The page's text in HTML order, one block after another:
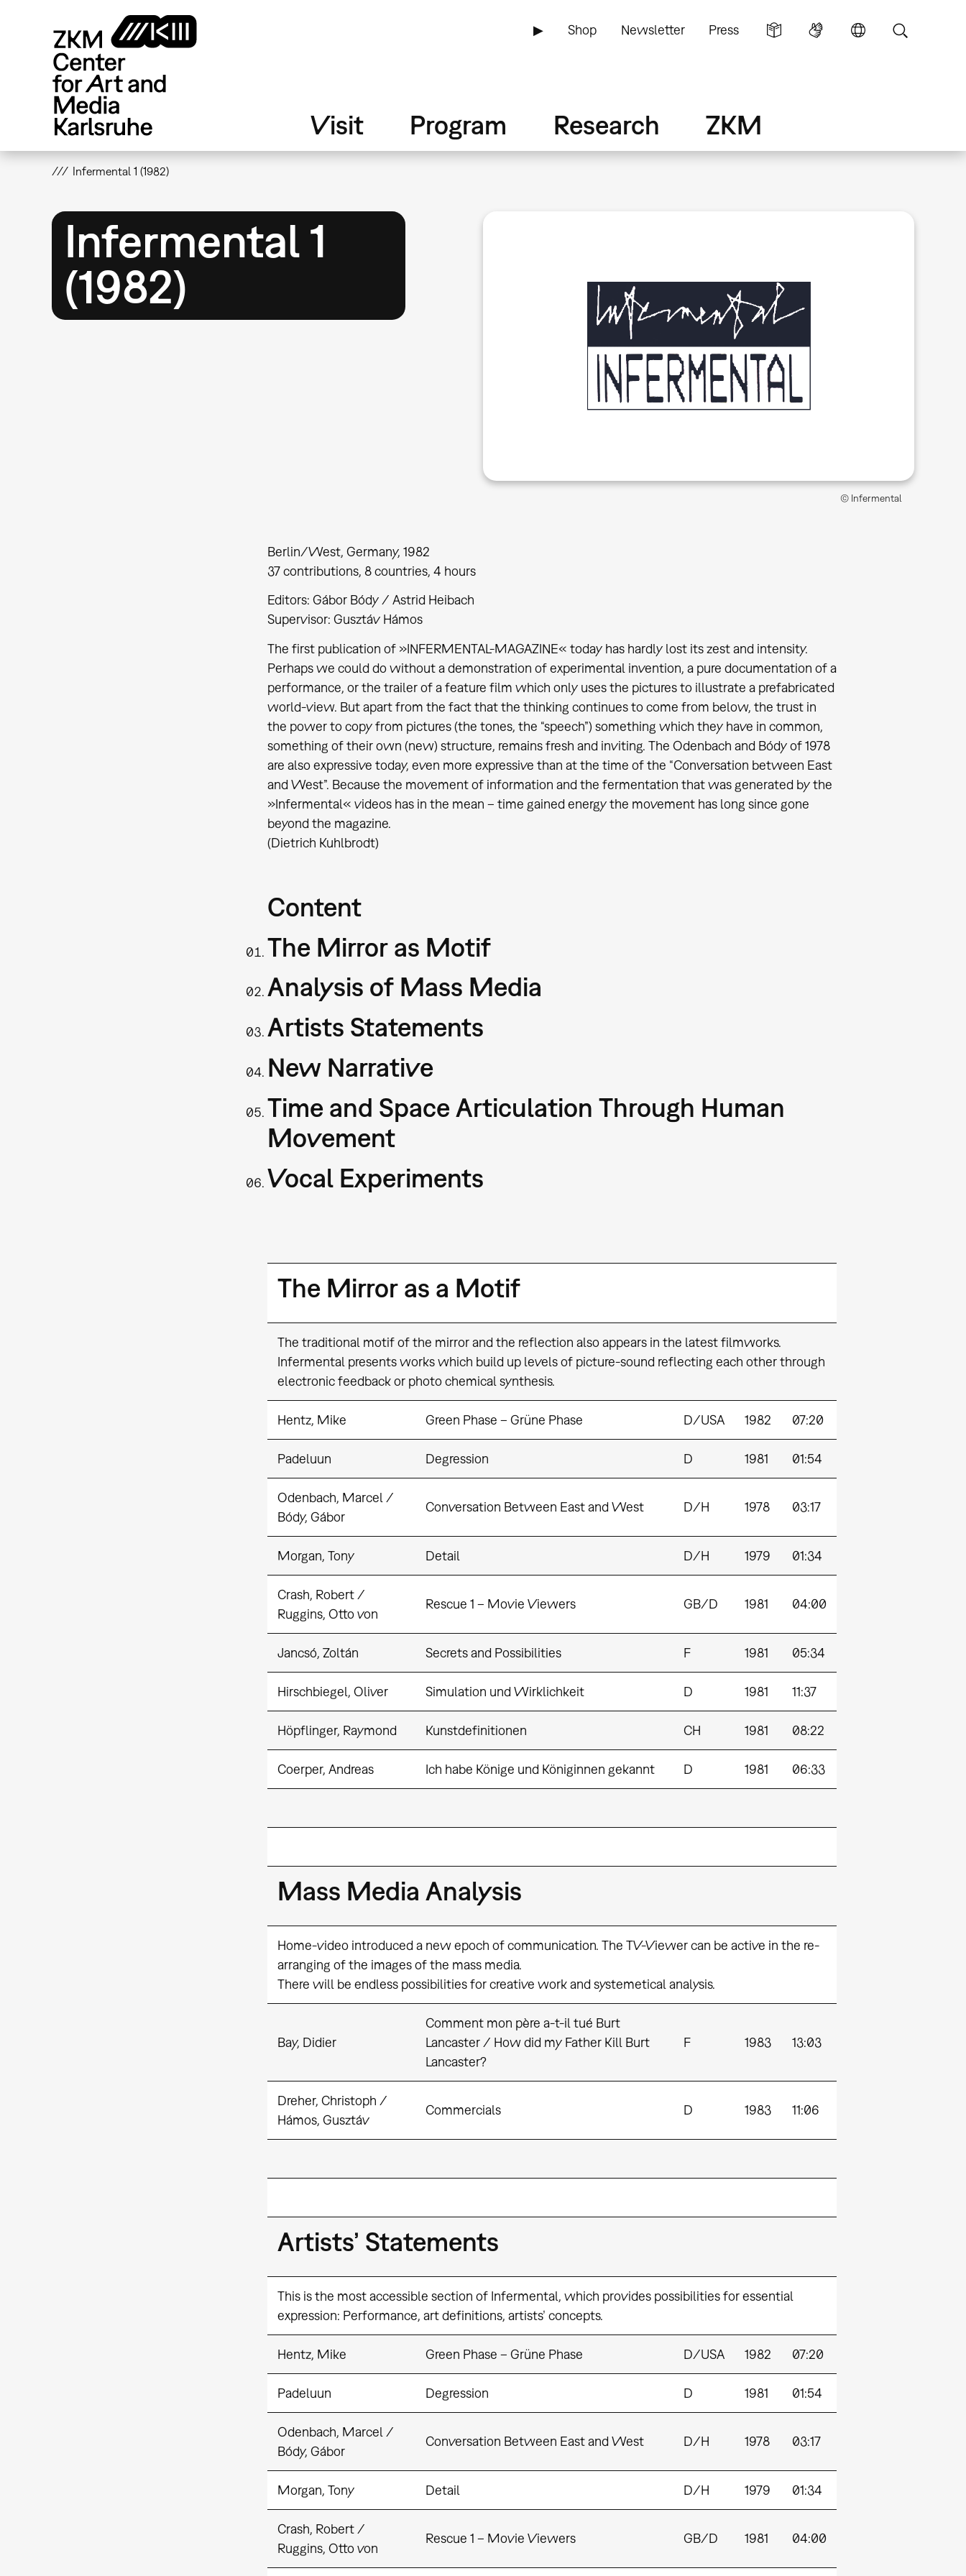
▶ Shop Newsletter Press
Visit Program Research ZKM
Infermental 1 (1982)
Infermental 1
(1982)
© Infermental
Berlin/West, Germany, 1982
37 contributions, 8 countries, 4 hours
Editors: Gábor Bódy / Astrid Heibach
Supervisor: Gusztáv Hámos
The first publication of »INFERMENTAL-MAGAZINE« today has hardly lost its zest and intensity.
Perhaps we could do without a demonstration of experimental invention, a pure documentation of a
performance, or the trailer of a feature film which only uses the pictures to illustrate a prefabricated
world-view. But apart from the fact that the thinking continues to come from below, the trust in
the power to copy from pictures (the tones, the “speech”) something which they have in common,
something of their own (new) structure, remains fresh and inviting. The Odenbach and Bódy of 1978
are also expressive today, even more expressive than at the time of the “Conversation between East
and West”. Because the movement of information and the fermentation that was generated by the
»Infermental« videos has in the mean – time gained energy the movement has long since gone
beyond the magazine.
(Dietrich Kuhlbrodt)
Content
The Mirror as Motif
Analysis of Mass Media
Artists Statements
New Narrative
Time and Space Articulation Through Human
Movement
Vocal Experiments
The Mirror as a Motif
The traditional motif of the mirror and the reflection also appears in the latest filmworks.
Infermental presents works which build up levels of picture-sound reflecting each other through
electronic feedback or photo chemical synthesis.
Hentz, Mike Green Phase – Grüne Phase D/USA 1982 07:20
Padeluun Degression D 1981 01:54
Odenbach, Marcel /
Bódy, Gábor
Conversation Between East and West D/H 1978 03:17
Morgan, Tony Detail D/H 1979 01:34
Crash, Robert /
Ruggins, Otto von
Rescue 1 – Movie Viewers GB/D 1981 04:00
Jancsó, Zoltán Secrets and Possibilities F 1981 05:34
Hirschbiegel, Oliver Simulation und Wirklichkeit D 1981 11:37
Höpflinger, Raymond Kunstdefinitionen CH 1981 08:22
Coerper, Andreas Ich habe Könige und Königinnen gekannt D 1981 06:33
Mass Media Analysis
Home-video introduced a new epoch of communication. The TV-Viewer can be active in the re-
arranging of the images of the mass media.
There will be endless possibilities for creative work and systemetical analysis.
Bay, Didier
Comment mon père a-t-il tué Burt
Lancaster / How did my Father Kill Burt
Lancaster?
F 1983 13:03
Dreher, Christoph /
Hámos, Gusztáv
Commercials D 1983 11:06
Artists’ Statements
This is the most accessible section of Infermental, which provides possibilities for essential
expression: Performance, art definitions, artists’ concepts.
Hentz, Mike Green Phase – Grüne Phase D/USA 1982 07:20
Padeluun Degression D 1981 01:54
Odenbach, Marcel /
Bódy, Gábor
Conversation Between East and West D/H 1978 03:17
Morgan, Tony Detail D/H 1979 01:34
Crash, Robert /
Ruggins, Otto von
Rescue 1 – Movie Viewers GB/D 1981 04:00